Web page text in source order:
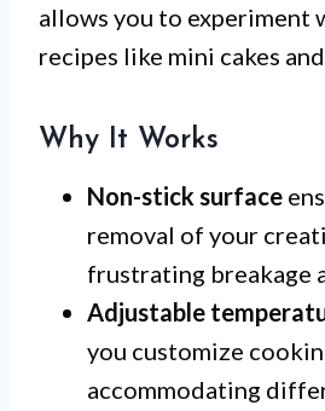
allows you to experiment
recipes like mini cakes
Why It Works
Non-stick surface
removal of your
frustrating breakage
Adjustable
you customize
accommodating